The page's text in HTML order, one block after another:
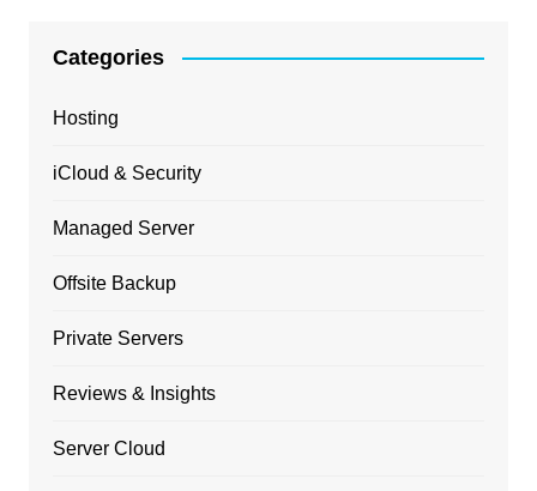
Categories
Hosting
iCloud & Security
Managed Server
Offsite Backup
Private Servers
Reviews & Insights
Server Cloud